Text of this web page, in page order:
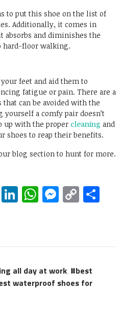
to put this shoe on the list of
Additionally, it comes in
absorbs and diminishes the
hard-floor walking.
feet and aid them to
fatigue or pain. There are a
can be avoided with the
a comfy pair doesn’t
up with the proper cleaning and
shoes to reap their benefits.
blog section to hunt for more.
RedditLinkedIn
WhatsApp
Copy
all day at work,
best
waterproof shoes for